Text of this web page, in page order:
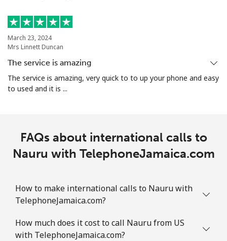
North Korea
All country ⁦56.9p⁩
Norway
Mobile ⁦1.5p⁩
665 min for
⁦7p⁩
March 23, 2024
Mrs Linnett Duncan
The service is amazing
The service is amazing, very quick to to up your phone and easy
to used and it is ...
FAQs about international calls to
Nauru with TelephoneJamaica.com
How to make international calls to Nauru with
TelephoneJamaica.com?
How much does it cost to call Nauru from US
with TelephoneJamaica.com?